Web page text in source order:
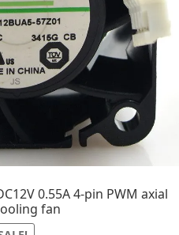
0.55A 4-pin PWM axial
fan